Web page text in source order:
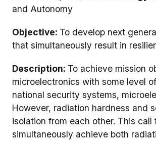
and Autonomy
Objective: To develop next
that simultaneously result in
Description: To achieve mission
microelectronics with some level
national security systems,
However, radiation hardness and
isolation from each other. This
simultaneously achieve both